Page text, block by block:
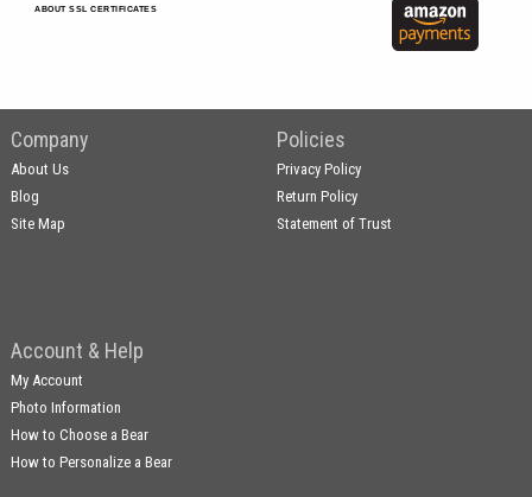
ABOUT SSL CERTIFICATES
Company
About Us
Blog
Site Map
Policies
Privacy Policy
Return Policy
Statement of Trust
Account & Help
My Account
Photo Information
How to Choose a Bear
How to Personalize a Bear